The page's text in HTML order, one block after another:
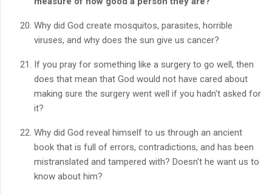
Why did God create mosquitos, parasites, horrible
viruses, and why does the sun give us cancer?
If you pray for something like a surgery to go well, then
does that mean that God would not have cared about
making sure the surgery went well if you hadn't asked for
it?
Why did God reveal himself to us through an ancient
book that is full of errors, contradictions, and has been
mistranslated and tampered with? Doesn't he want us to
know about him?